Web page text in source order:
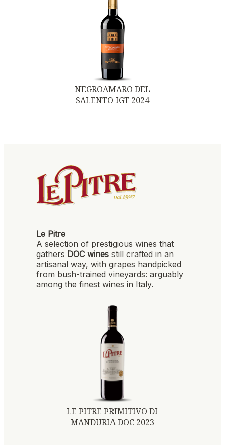
NEGROAMARO DEL
SALENTO IGT 2024
Le Pitre
A selection of prestigious wines that
gathers DOC wines still crafted in an
artisanal way, with grapes handpicked
from bush-trained vineyards: arguably
among the finest wines in Italy.
LE PITRE PRIMITIVO DI
MANDURIA DOC 2023